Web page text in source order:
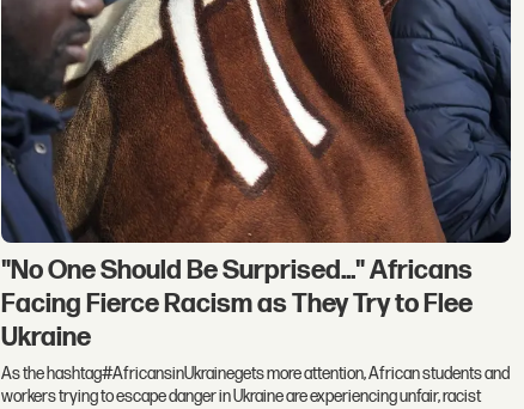
"No One Should Be Surprised..." Africans
Facing Fierce Racism as They Try to Flee
Ukraine
As the hashtag#AfricansinUkrainegets more attention, African students and
workers trying to escape danger in Ukraine are experiencing unfair, racist